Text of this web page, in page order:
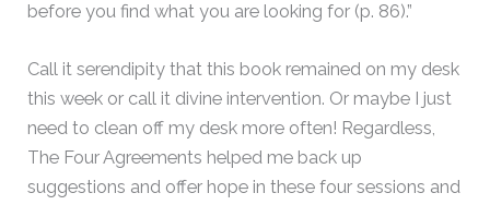
before you find what you are looking for (p. 86).”
Call it serendipity that this book remained on my desk
this week or call it divine intervention. Or maybe I just
need to clean off my desk more often! Regardless,
The Four Agreements helped me back up
suggestions and offer hope in these four sessions and